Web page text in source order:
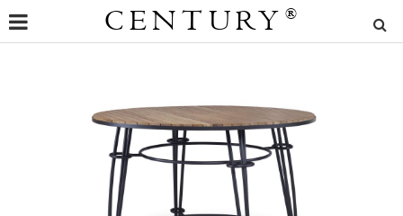
CENTURY ®